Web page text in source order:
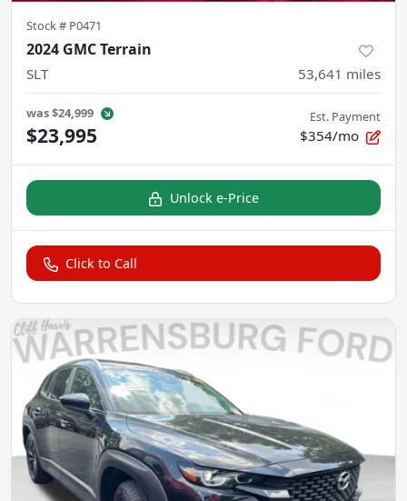
Stock # P0471
2024 GMC Terrain
SLT 53,641 miles
was$24,999
$23,995
Est. Payment
$354/mo
Unlock e-Price
Click to Call